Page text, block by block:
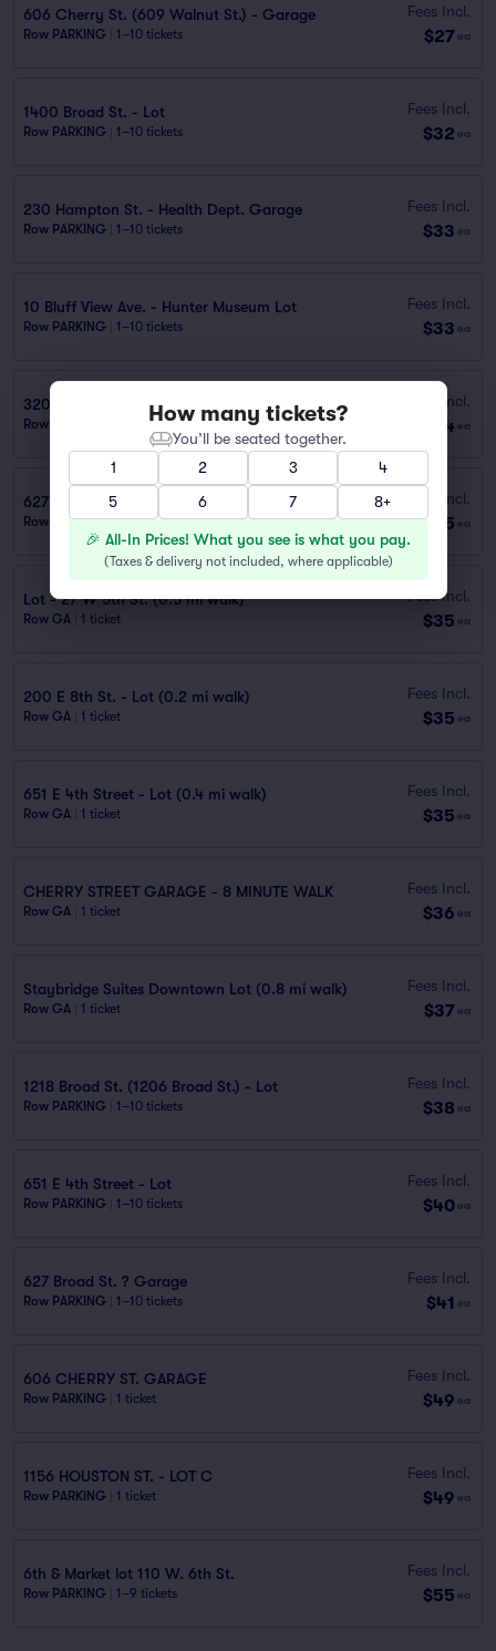
606 Cherry St. (609 Walnut St.) - Garage
Row PARKING 1–10 tickets
Fees Incl.
$27 ea
1400 Broad St. - Lot
Row PARKING 1–10 tickets
Fees Incl.
$32 ea
230 Hampton St. - Health Dept. Garage
Row PARKING 1–10 tickets
Fees Incl.
$33 ea
10 Bluff View Ave. - Hunter Museum Lot
Row PARKING 1–10 tickets
Fees Incl.
$33 ea
320 E Main St. - Lot
Row PARKING 1–10 tickets
Fees Incl.
$34 ea
627 Broad St. – Garage (0.4 mi walk)
Row GA | 1 ticket
Fees Incl.
$35 ea
Lot - 27 W 5th St. (0.5 mi walk)
Row GA 1 ticket
Fees Incl.
$35 ea
200 E 8th St. - Lot (0.2 mi walk)
Row GA 1 ticket
Fees Incl.
$35 ea
651 E 4th Street - Lot (0.4 mi walk)
Row GA 1 ticket
Fees Incl.
$35 ea
CHERRY STREET GARAGE - 8 MINUTE WALK
Row GA 1 ticket
Fees Incl.
$36 ea
Staybridge Suites Downtown Lot (0.8 mi walk)
Row GA 1 ticket
Fees Incl.
$37 ea
1218 Broad St. (1206 Broad St.) - Lot
Row PARKING 1–10 tickets
Fees Incl.
$38 ea
651 E 4th Street - Lot
Row PARKING 1–10 tickets
Fees Incl.
$40 ea
627 Broad St. ? Garage
Row PARKING 1–10 tickets
Fees Incl.
$41 ea
606 CHERRY ST. GARAGE
Row PARKING 1 ticket
Fees Incl.
$49 ea
1156 HOUSTON ST. - LOT C
Row PARKING 1 ticket
Fees Incl.
$49 ea
6th & Market lot 110 W. 6th St.
Row PARKING 1–9 tickets
Fees Incl.
$55 ea
How many tickets?
You’ll be seated together.
1
2 3
4
5
6 7 8+
🎉 All-In Prices! What you see is what you pay.
(Taxes & delivery not included, where applicable)